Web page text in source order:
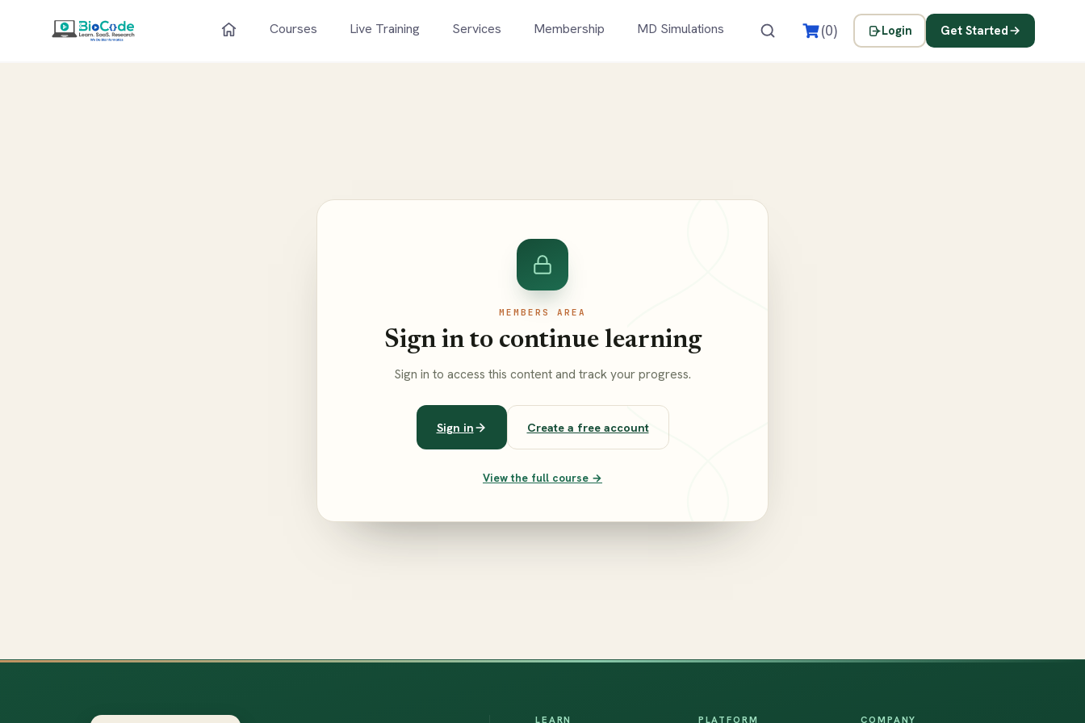
Courses Live Training Services Membership MD Simulations (0) Login Get Started
MEMBERS AREA
Sign in to continue learning
Sign in to access this content and track your progress.
Sign in Create a free account
View the full course →
LEARN PLATFORM COMPANY